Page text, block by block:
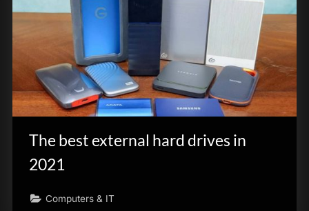
The best external hard drives in
2021
Computers & IT